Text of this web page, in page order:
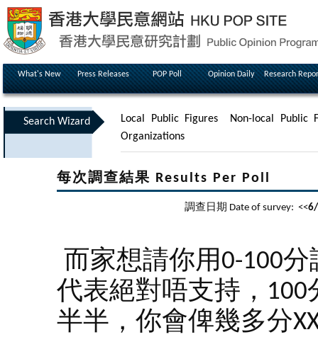
What's New Press Releases POP Poll Opinion Daily Research
Search Wizard Local Public Figures
Non-local Public
Organizations
每次調查結果 Results Per Poll
調查日期 Date of survey: <<
而家想請你用0-100
代表絕對唔支持，
半半，你會俾幾多分